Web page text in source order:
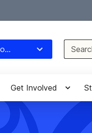
Search
for:
Get Involved